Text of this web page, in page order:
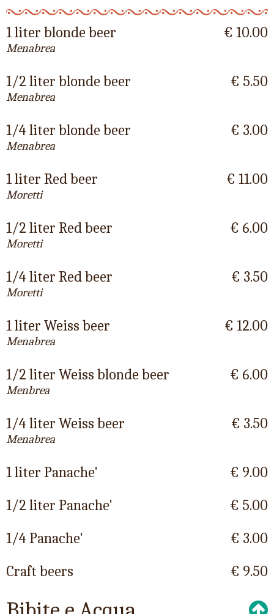
1 liter blonde beer
Menabrea
€ 10.00
1/2 liter blonde beer
Menabrea
€ 5.50
1/4 liter blonde beer
Menabrea
€ 3.00
1 liter Red beer
Moretti
€ 11.00
1/2 liter Red beer
Moretti
€ 6.00
1/4 liter Red beer
Moretti
€ 3.50
1 liter Weiss beer
Menabrea
€ 12.00
1/2 liter Weiss blonde beer
Menbrea
€ 6.00
1/4 liter Weiss beer
Menabrea
€ 3.50
1 liter Panache'
€ 9.00
1/2 liter Panache'
€ 5.00
1/4 Panache'
€ 3.00
Craft beers
€ 9.50